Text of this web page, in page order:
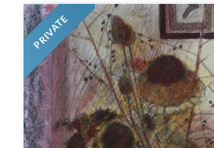
PRIVATE